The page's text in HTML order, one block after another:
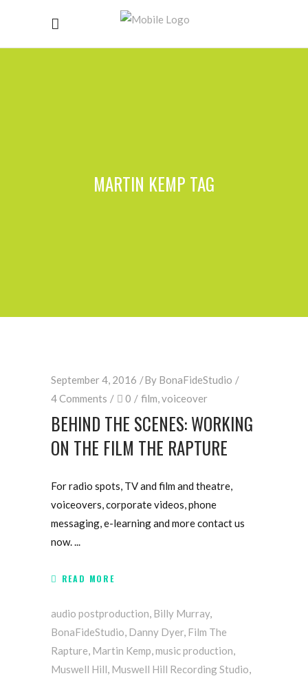
MARTIN KEMP TAG
September 4, 2016 By BonaFideStudio
4 Comments
0 film,voiceover
BEHIND THE SCENES: WORKING
ON THE FILM THE RAPTURE
For radio spots, TV and film and theatre,
voiceovers, corporate videos, phone
messaging, e-learning and more contact us
now.
READ MORE
audio postproduction, Billy Murray,
BonaFideStudio, Danny Dyer, Film The
Rapture, Martin Kemp,music production,
Muswell Hill, Muswell Hill Recording Studio,